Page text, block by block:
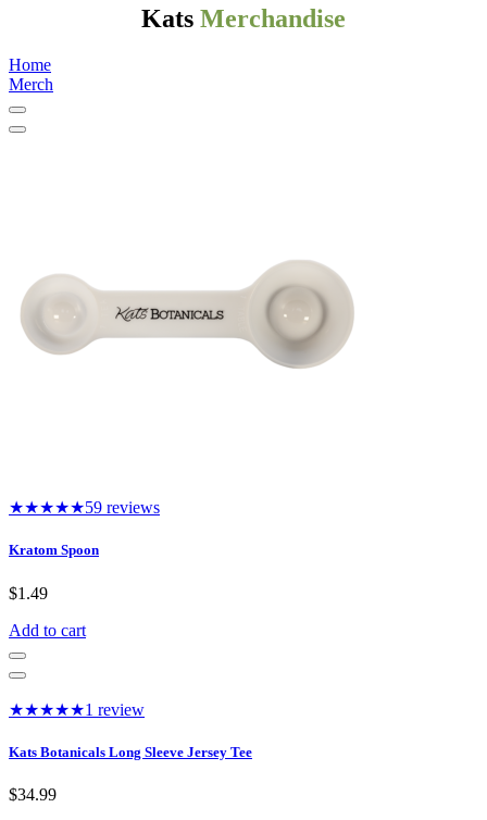
Kats Merchandise
Home
Merch
★★★★★59 reviews
Kratom Spoon
$1.49
Add to cart
★★★★★1 review
Kats Botanicals Long Sleeve Jersey Tee
$34.99